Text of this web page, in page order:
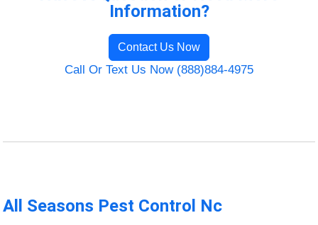
Information?
Contact Us Now
Call Or Text Us Now (888)884-4975
All Seasons Pest Control Nc